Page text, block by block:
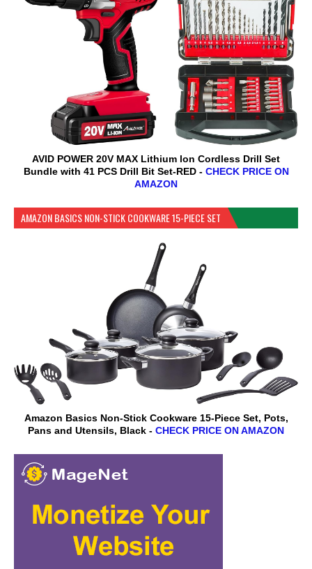
AVID POWER 20V MAX Lithium lon Cordless Drill Set
Bundle with 41 PCS Drill Bit Set-RED - CHECK PRICE ON
AMAZON
AMAZON BASICS NON-STICK COOKWARE 15-PIECE SET
Amazon Basics Non-Stick Cookware 15-Piece Set, Pots,
Pans and Utensils, Black - CHECK PRICE ON AMAZON